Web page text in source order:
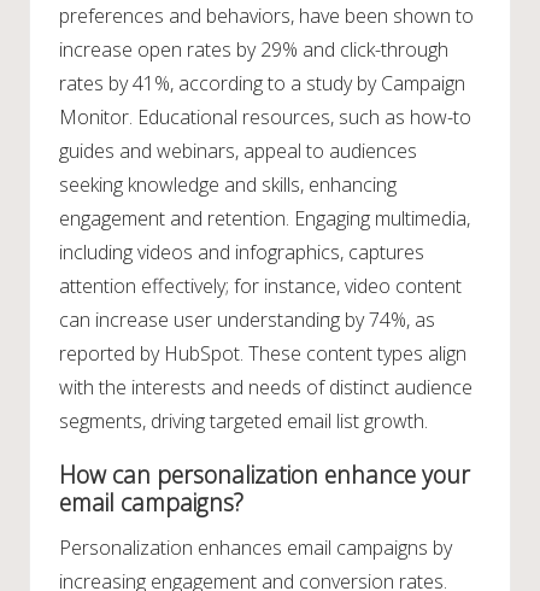
preferences and behaviors, have been shown to
increase open rates by 29% and click-through
rates by 41%, according to a study by Campaign
Monitor. Educational resources, such as how-to
guides and webinars, appeal to audiences
seeking knowledge and skills, enhancing
engagement and retention. Engaging multimedia,
including videos and infographics, captures
attention effectively; for instance, video content
can increase user understanding by 74%, as
reported by HubSpot. These content types align
with the interests and needs of distinct audience
segments, driving targeted email list growth.
How can personalization enhance your
email campaigns?
Personalization enhances email campaigns by
increasing engagement and conversion rates.